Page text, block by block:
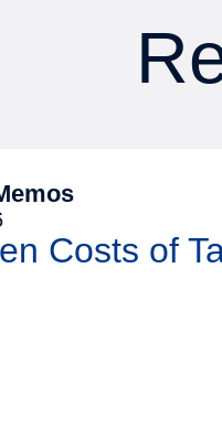
Costs of